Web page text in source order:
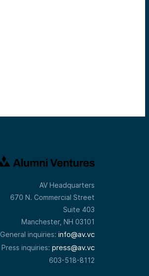
AV Headquarters
670 N. Commercial Street
Suite 403
Manchester, NH 03101
General inquiries: info@av.vc
Press inquiries: press@av.vc
603-518-8112